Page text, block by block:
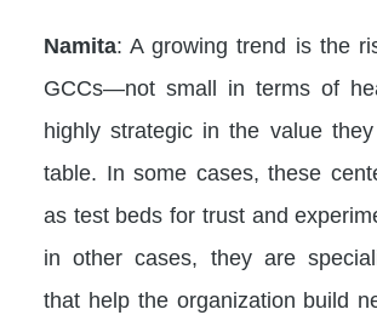
Namita: A growing trend is the
GCCs—not small in terms of
highly strategic in the value
table. In some cases, these
as test beds for trust and
in other cases, they are
that help the organization build